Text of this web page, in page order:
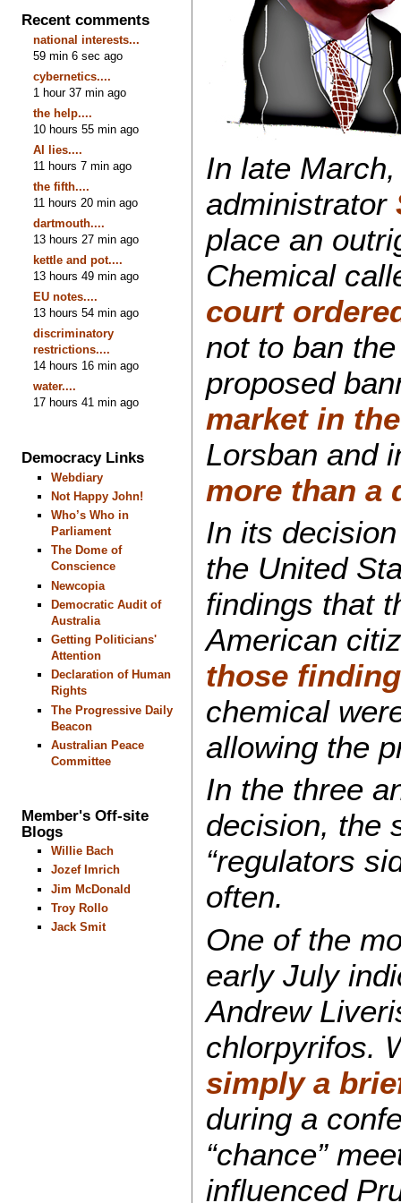
Recent comments
national interests...
59 min 6 sec ago
cybernetics....
1 hour 37 min ago
the help....
10 hours 55 min ago
AI lies....
11 hours 7 min ago
the fifth....
11 hours 20 min ago
dartmouth....
13 hours 27 min ago
kettle and pot....
13 hours 49 min ago
EU notes....
13 hours 54 min ago
discriminatory
restrictions....
14 hours 16 min ago
water....
17 hours 41 min ago
Democracy Links
Webdiary
Not Happy John!
Who’s Who in
Parliament
The Dome of
Conscience
Newcopia
Democratic Audit of
Australia
Getting Politicians'
Attention
Declaration of Human
Rights
The Progressive Daily
Beacon
Australian Peace
Committee
Member's Off-site
Blogs
Willie Bach
Jozef Imrich
Jim McDonald
Troy Rollo
Jack Smit
In late
administrator
place an
Chemical
court
not to ban
proposed
market in
Lorsban and
more than a
In its
the United
findings that
American
those
chemical
allowing the
In the three
decision, the
“regulators
often.
One of the
early July
Andrew
chlorpyrifos.
simply a
during a
“chance”
influenced